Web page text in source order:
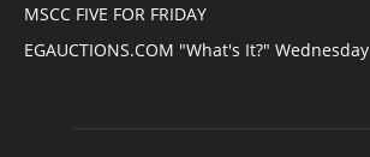
MSCC FIVE FOR FRIDAY
EGAUCTIONS.COM "What's It?" Wednesday